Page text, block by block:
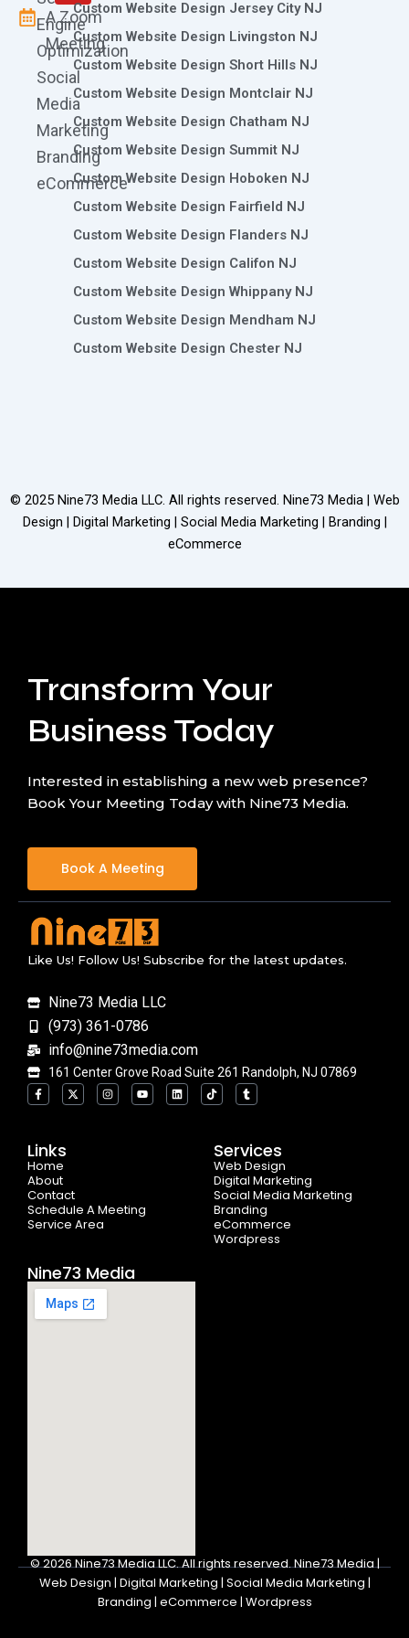
A Zoom
Meeting
Engine
Optimization
Social
Media
Marketing
Branding
eCommerce
Custom Website Design Jersey City NJ
Custom Website Design Livingston NJ
Custom Website Design Short Hills NJ
Custom Website Design Montclair NJ
Custom Website Design Chatham NJ
Custom Website Design Summit NJ
Custom Website Design Hoboken NJ
Custom Website Design Fairfield NJ
Custom Website Design Flanders NJ
Custom Website Design Califon NJ
Custom Website Design Whippany NJ
Custom Website Design Mendham NJ
Custom Website Design Chester NJ
© 2025 Nine73 Media LLC. All rights reserved. Nine73 Media | Web
Design | Digital Marketing | Social Media Marketing | Branding |
eCommerce
Transform Your
Business Today
Interested in establishing a new web presence?
Book Your Meeting Today with Nine73 Media.
Book A Meeting
Like Us! Follow Us! Subscribe for the latest updates.
Nine73 Media LLC
(973) 361-0786
info@nine73media.com
161 Center Grove Road Suite 261 Randolph, NJ 07869
F
a
c
o
o
k
-
f
X
-
t
I
n
s
Y
o
u
L
i
n
T
i
k
T
u
m
Links
Home
About
Contact
Schedule A Meeting
Service Area
Services
Web Design
Digital Marketing
Social Media Marketing
Branding
eCommerce
Wordpress
Nine73 Media
© 2026Nine73 Media LLC.All rights reserved. Nine73 Media |
Web Design | Digital Marketing | Social Media Marketing |
Branding | eCommerce | Wordpress